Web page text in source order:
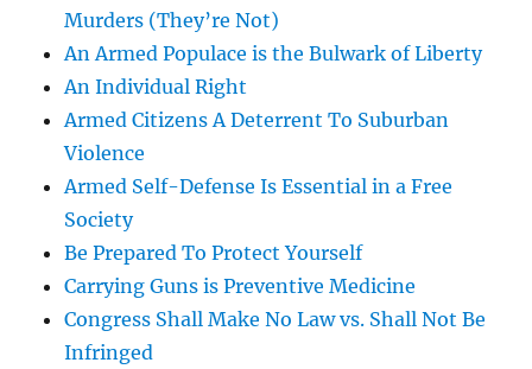
Murders (They’re Not)
An Armed Populace is the Bulwark of Liberty
An Individual Right
Armed Citizens A Deterrent To Suburban
Violence
Armed Self-Defense Is Essential in a Free
Society
Be Prepared To Protect Yourself
Carrying Guns is Preventive Medicine
Congress Shall Make No Law vs. Shall Not Be
Infringed